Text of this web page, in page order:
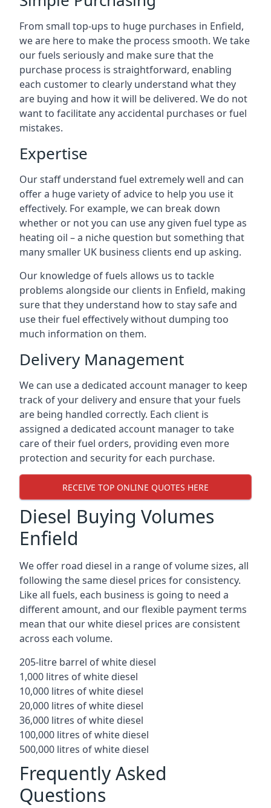
From small top-ups to huge purchases in Enfield,
we are here to make the process smooth. We take
our fuels seriously and make sure that the
purchase process is straightforward, enabling
each customer to clearly understand what they
are buying and how it will be delivered. We do not
want to facilitate any accidental purchases or fuel
mistakes.
Expertise
Our staff understand fuel extremely well and can
offer a huge variety of advice to help you use it
effectively. For example, we can break down
whether or not you can use any given fuel type as
heating oil – a niche question but something that
many smaller UK business clients end up asking.
Our knowledge of fuels allows us to tackle
problems alongside our clients in Enfield, making
sure that they understand how to stay safe and
use their fuel effectively without dumping too
much information on them.
Delivery Management
We can use a dedicated account manager to keep
track of your delivery and ensure that your fuels
are being handled correctly. Each client is
assigned a dedicated account manager to take
care of their fuel orders, providing even more
protection and security for each purchase.
RECEIVE TOP ONLINE QUOTES HERE
Diesel Buying Volumes
Enfield
We offer road diesel in a range of volume sizes, all
following the same diesel prices for consistency.
Like all fuels, each business is going to need a
different amount, and our flexible payment terms
mean that our white diesel prices are consistent
across each volume.
205-litre barrel of white diesel
1,000 litres of white diesel
10,000 litres of white diesel
20,000 litres of white diesel
36,000 litres of white diesel
100,000 litres of white diesel
500,000 litres of white diesel
Frequently Asked
Questions